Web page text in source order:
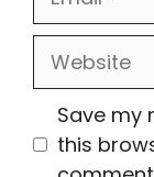
Website
Save my
this